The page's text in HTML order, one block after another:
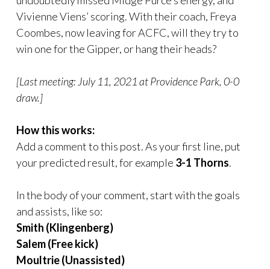
Vivienne Viens’ scoring. With their coach, Freya
Coombes, now leaving for ACFC, will they try to
win one for the Gipper, or hang their heads?
[Last meeting: July 11, 2021 at Providence Park, 0-0
draw.]
How this works:
Add a comment to this post. As your first line, put
your predicted result, for example 3-1 Thorns.
In the body of your comment, start with the goals
and assists, like so:
Smith (Klingenberg)
Salem (Free kick)
Moultrie (Unassisted)